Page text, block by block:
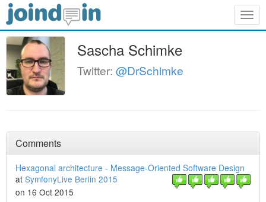
Sascha Schimke
Twitter: @DrSchimke
Comments
Hexagonal architecture - Message-Oriented Software Design
at SymfonyLive Berlin 2015
on 16 Oct 2015